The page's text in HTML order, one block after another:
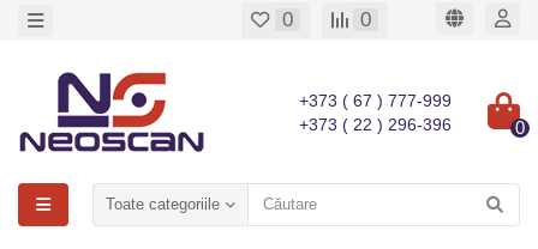
0 0
+373 ( 67 ) 777-999
+373 ( 22 ) 296-396
0
Toate categoriile